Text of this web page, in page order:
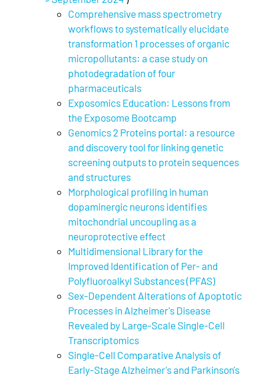
Comprehensive mass spectrometry
workflows to systematically elucidate
transformation 1 processes of organic
micropollutants: a case study on
photodegradation of four
pharmaceuticals
Exposomics Education: Lessons from
the Exposome Bootcamp
Genomics 2 Proteins portal: a resource
and discovery tool for linking genetic
screening outputs to protein sequences
and structures
Morphological profiling in human
dopaminergic neurons identifies
mitochondrial uncoupling as a
neuroprotective effect
Multidimensional Library for the
Improved Identification of Per- and
Polyfluoroalkyl Substances (PFAS)
Sex-Dependent Alterations of Apoptotic
Processes in Alzheimer's Disease
Revealed by Large-Scale Single-Cell
Transcriptomics
Single-Cell Comparative Analysis of
Early-Stage Alzheimer's and Parkinson's